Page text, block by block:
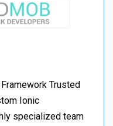
Trusted
Ionic
specialized team